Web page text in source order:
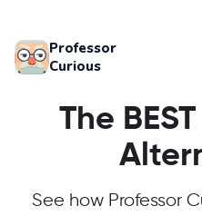
Professor
Curious
The BEST
See how Professor